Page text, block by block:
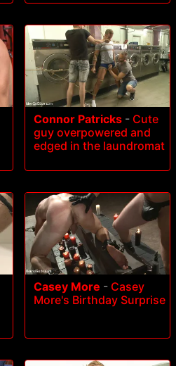
Connor Patricks - Cute
guy overpowered and
edged in the laundromat
Casey More - Casey
More's Birthday Surprise